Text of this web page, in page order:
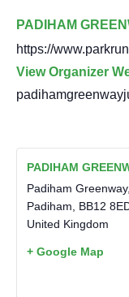
PADIHAM
https://
View Organizer
PADIHAM
Padiham
Padiham
BB12
United Kingdom
+ Google Map